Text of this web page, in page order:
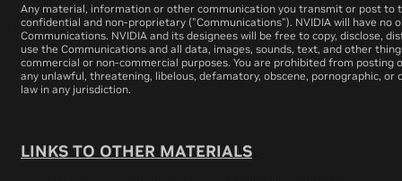
Any material, information or other communication you transmit or post to
confidential and non-proprietary ("Communications"). NVIDIA will have no
Communications. NVIDIA and its designees will be free to copy, disclose,
use the Communications and all data, images, sounds, text, and other
commercial or non-commercial purposes. You are prohibited from
any unlawful, threatening, libelous, defamatory, obscene, pornographic,
law in any jurisdiction.
LINKS TO OTHER MATERIALS